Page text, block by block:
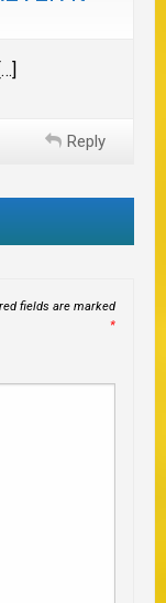
Reply
fields are marked
*